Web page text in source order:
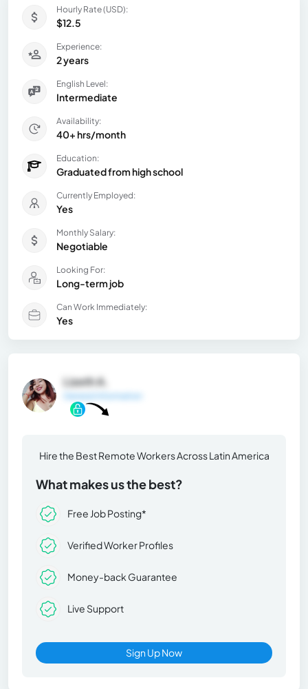
Hourly Rate (USD):
$12.5
Experience:
2 years
English Level:
Intermediate
Availability:
40+ hrs/month
Education:
Graduated from high school
Currently Employed:
Yes
Monthly Salary:
Negotiable
Looking For:
Long-term job
Can Work Immediately:
Yes
Lizeth A.
General Information
Hire the Best Remote Workers Across Latin America
What makes us the best?
Free Job Posting*
Verified Worker Profiles
Money-back Guarantee
Live Support
Sign Up Now